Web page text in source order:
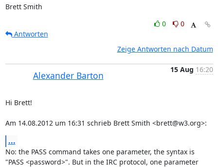
Brett Smith
0
0
Antworten
Zeige Antworten nach Datum
Alexander Barton
15 Aug 16:20
Hi Brett!
Am 14.08.2012 um 16:31 schrieb Brett Smith <brett@w3.org>:
...
No: the PASS command takes one parameter, the syntax is
"PASS <password>". But in the IRC protocol, one parameter